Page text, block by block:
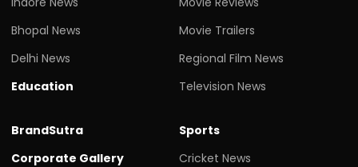
Bhopal News
Delhi News
Education
Movie Trailers
Regional Film News
Television News
BrandSutra
Corporate Gallery
Sports
Cricket News